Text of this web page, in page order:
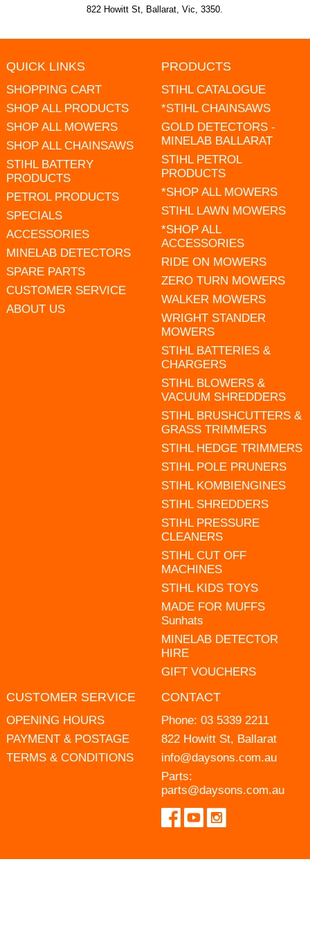
822 Howitt St, Ballarat, Vic, 3350.
QUICK LINKS
SHOPPING CART
SHOP ALL PRODUCTS
SHOP ALL MOWERS
SHOP ALL CHAINSAWS
STIHL BATTERY
PRODUCTS
PETROL PRODUCTS
SPECIALS
ACCESSORIES
MINELAB DETECTORS
SPARE PARTS
CUSTOMER SERVICE
ABOUT US
PRODUCTS
STIHL CATALOGUE
*STIHL CHAINSAWS
GOLD DETECTORS -
MINELAB BALLARAT
STIHL PETROL
PRODUCTS
*SHOP ALL MOWERS
STIHL LAWN MOWERS
*SHOP ALL
ACCESSORIES
RIDE ON MOWERS
ZERO TURN MOWERS
WALKER MOWERS
WRIGHT STANDER
MOWERS
STIHL BATTERIES &
CHARGERS
STIHL BLOWERS &
VACUUM SHREDDERS
STIHL BRUSHCUTTERS &
GRASS TRIMMERS
STIHL HEDGE TRIMMERS
STIHL POLE PRUNERS
STIHL KOMBIENGINES
STIHL SHREDDERS
STIHL PRESSURE
CLEANERS
STIHL CUT OFF
MACHINES
STIHL KIDS TOYS
MADE FOR MUFFS
Sunhats
MINELAB DETECTOR
HIRE
GIFT VOUCHERS
CUSTOMER SERVICE
OPENING HOURS
PAYMENT & POSTAGE
TERMS & CONDITIONS
CONTACT
Phone: 03 5339 2211
822 Howitt St, Ballarat
info@daysons.com.au
Parts:
parts@daysons.com.au